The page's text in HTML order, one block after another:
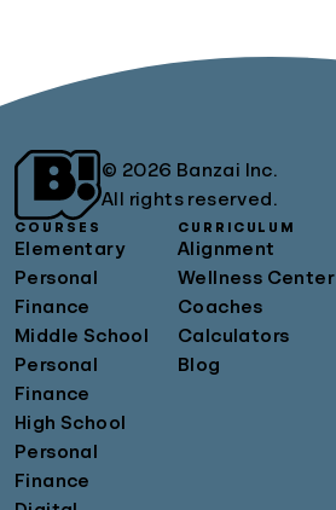
© 2026 Banzai Inc.
All rights reserved.
COURSES
Elementary
Personal
Finance
Middle School
Personal
Finance
High School
Personal
Finance
CURRICULUM
Alignment
Wellness Center
Coaches
Calculators
Blog